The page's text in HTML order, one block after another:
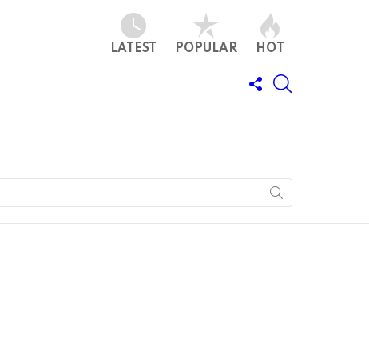
LATEST POPULAR HOT
FOLLOW
US